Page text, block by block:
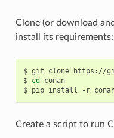
Clone (or download
install its requirements:
$ git clone
https://
$ cd
conan
$ pip install -r
Create a script to run